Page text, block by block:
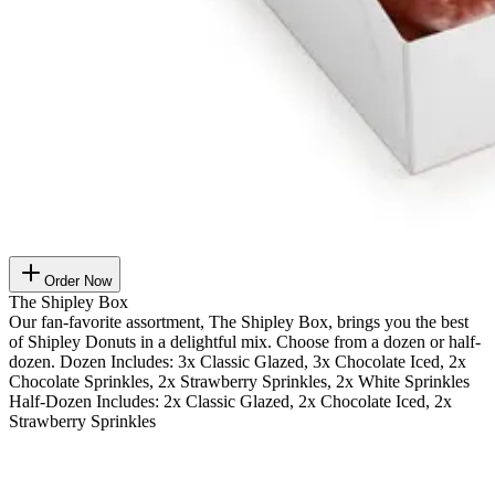
Order Now
The Shipley Box
Our fan-favorite assortment, The Shipley Box, brings you the best
of Shipley Donuts in a delightful mix. Choose from a dozen or half-
dozen. Dozen Includes: 3x Classic Glazed, 3x Chocolate Iced, 2x
Chocolate Sprinkles, 2x Strawberry Sprinkles, 2x White Sprinkles
Half-Dozen Includes: 2x Classic Glazed, 2x Chocolate Iced, 2x
Strawberry Sprinkles